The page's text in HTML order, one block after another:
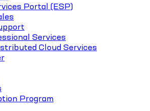
Portal (ESP)
Services
Cloud Services
Program